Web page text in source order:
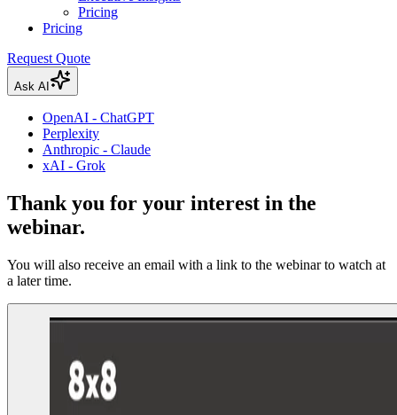
Pricing
Pricing
Request Quote
Ask AI
OpenAI - ChatGPT
Perplexity
Anthropic - Claude
xAI - Grok
Thank you for your interest in the
webinar.
You will also receive an email with a link to the webinar to watch at
a later time.